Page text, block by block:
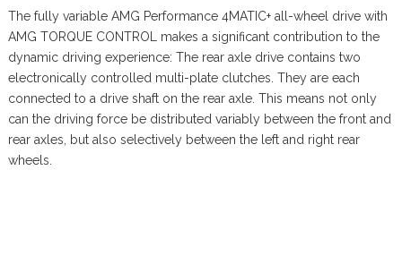
The fully variable AMG Performance 4MATIC+ all-wheel drive with
AMG TORQUE CONTROL makes a significant contribution to the
dynamic driving experience: The rear axle drive contains two
electronically controlled multi-plate clutches. They are each
connected to a drive shaft on the rear axle. This means not only
can the driving force be distributed variably between the front and
rear axles, but also selectively between the left and right rear
wheels.